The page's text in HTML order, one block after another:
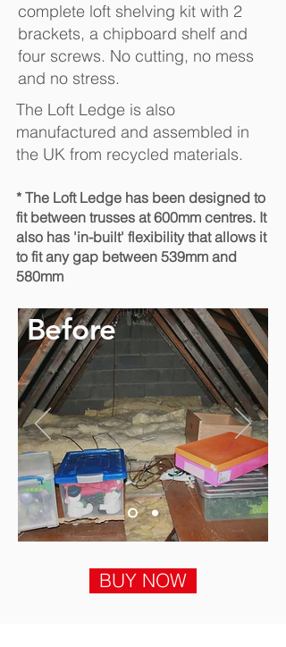
complete loft shelving kit with 2
brackets, a chipboard shelf and
four screws. No cutting, no mess
and no stress.
The Loft Ledge is also
manufactured and assembled in
the UK from recycled materials.
* The Loft Ledge has been designed to
fit between trusses at 600mm centres. It
also has 'in-built' flexibility that allows it
to fit any gap between 539mm and
580mm
Before
BUY NOW